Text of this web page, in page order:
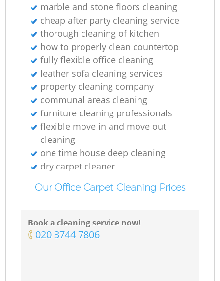
marble and stone floors cleaning
cheap after party cleaning service
thorough cleaning of kitchen
how to properly clean countertop
fully flexible office cleaning
leather sofa cleaning services
property cleaning company
communal areas cleaning
furniture cleaning professionals
flexible move in and move out
cleaning
one time house deep cleaning
dry carpet cleaner
Our Office Carpet Cleaning Prices
Book a cleaning service now!
‎020 3744 7806